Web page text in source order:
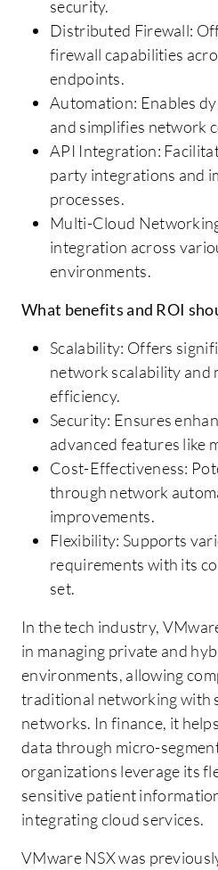
security.
Distributed Firewall:
firewall capabilities
endpoints.
Automation: Enables
and simplifies network
API Integration:
party integrations and
processes.
Multi-Cloud
integration across
environments.
What benefits and ROI
Scalability: Offers
network scalability and
efficiency.
Security: Ensures
advanced features like
Cost-Effectiveness:
through network
improvements.
Flexibility: Supports
requirements with its
set.
In the tech industry,
in managing private and
environments, allowing
traditional networking with
networks. In finance, it
data through micro-
organizations leverage its
sensitive patient
integrating cloud services.
VMware NSX was